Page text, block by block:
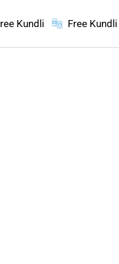
Kundli Free